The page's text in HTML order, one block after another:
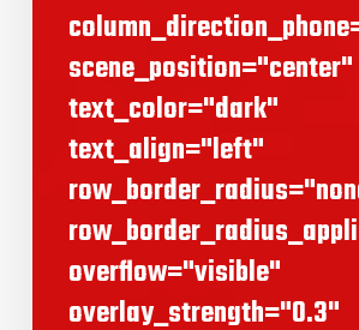
scene_position="center"
text_color="dark"
text_align="left"
overflow="visible"
overlay_strength="0.3"